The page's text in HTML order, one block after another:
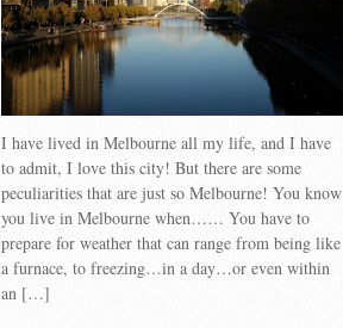
I have lived in Melbourne all my life, and I have
to admit, I love this city! But there are some
peculiarities that are just so Melbourne! You know
you live in Melbourne when…… You have to
prepare for weather that can range from being like
a furnace, to freezing…in a day…or even within
an […]